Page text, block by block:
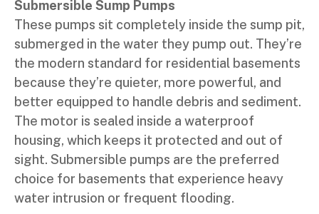
Submersible Sump Pumps
These pumps sit completely inside the sump pit,
submerged in the water they pump out. They’re
the modern standard for residential basements
because they’re quieter, more powerful, and
better equipped to handle debris and sediment.
The motor is sealed inside a waterproof
housing, which keeps it protected and out of
sight. Submersible pumps are the preferred
choice for basements that experience heavy
water intrusion or frequent flooding.